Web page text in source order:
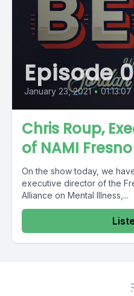
Episode 0
January 23, 2021 • 01:13:07
Chris Roup,
of NAMI Fresno
On the show today, we
executive director of the
Alliance on Mental Illness,...